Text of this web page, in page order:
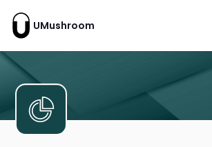
UMushroom